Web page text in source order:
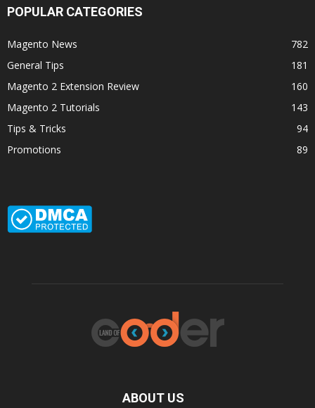
POPULAR CATEGORIES
Magento News
782
General Tips
181
Magento 2 Extension Review
160
Magento 2 Tutorials
143
Tips & Tricks
94
Promotions
89
ABOUT US